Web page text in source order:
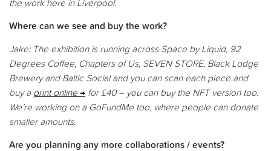
the work here in Liverpool.
Where can we see and buy the work?
Jake: The exhibition is running across Space by Liquid, 92
Degrees Coffee, Chapters of Us, SEVEN STORE, Black Lodge
Brewery and Baltic Social and you can scan each piece and
buy a print online
for £40 – you can buy the NFT version too.
We’re working on a GoFundMe too, where people can donate
smaller amounts.
Are you planning any more collaborations / events?